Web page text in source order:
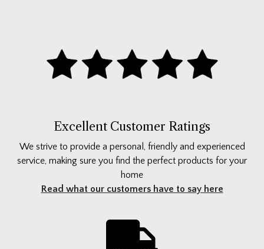
Excellent Customer Ratings
We strive to provide a personal, friendly and experienced
service, making sure you find the perfect products for your
home
Read what our customers have to say here